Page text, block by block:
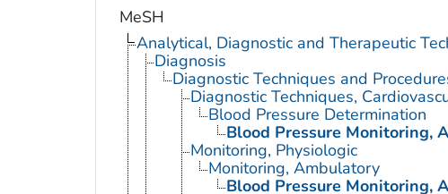
MeSH
Analytical, Diagnostic and Therapeutic
Diagnosis
Diagnostic Techniques and
Diagnostic Techniques,
Blood Pressure Determination
Blood Pressure Monitoring,
Monitoring, Physiologic
Monitoring, Ambulatory
Blood Pressure Monitoring,